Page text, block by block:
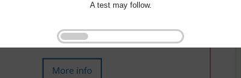
A test may follow.